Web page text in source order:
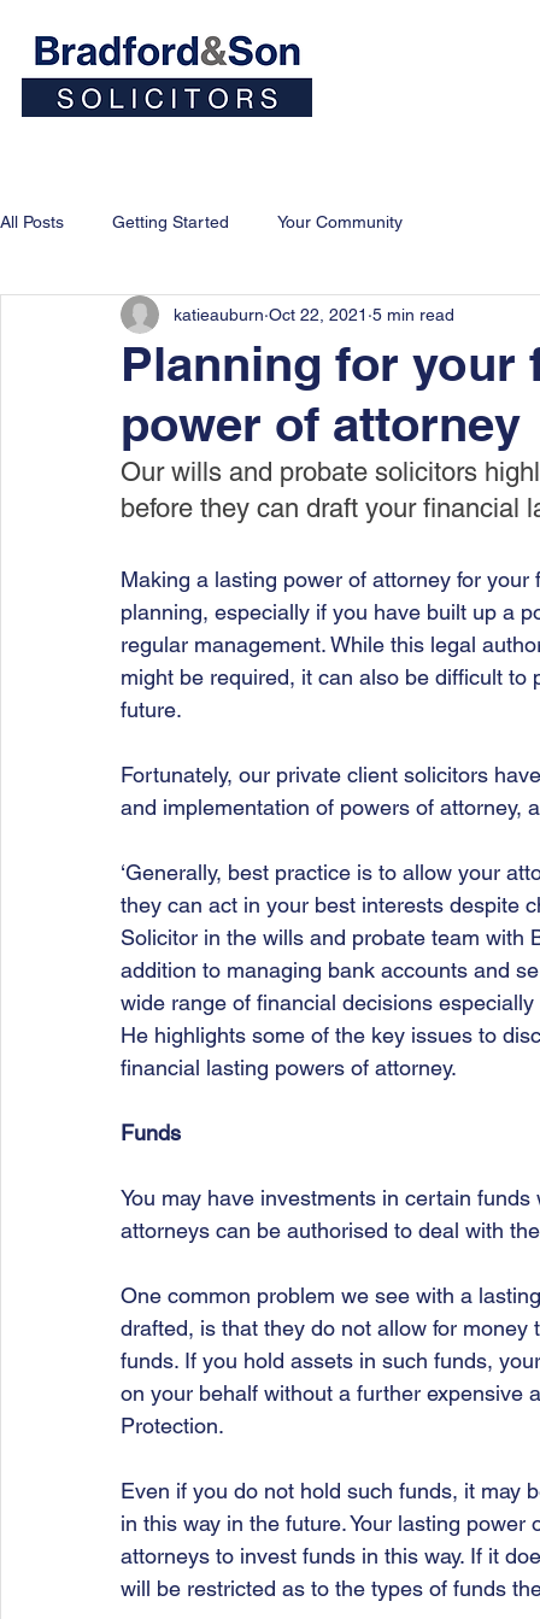
All Posts Getting Started Your Community
Planning for your
power of attorney
katieauburn Oct 22, 2021 5 min read
Our wills and probate solicitors
before they can draft your financial
Making a lasting power of attorney for
planning, especially if you have built up a
regular management. While this legal
might be required, it can also be difficult
future.
Fortunately, our private client solicitors
and implementation of powers of attorney,
‘Generally, best practice is to allow your
they can act in your best interests despite
Solicitor in the wills and probate team with
addition to managing bank accounts and
wide range of financial decisions
He highlights some of the key issues to
financial lasting powers of attorney.
Funds
You may have investments in certain
attorneys can be authorised to deal with
One common problem we see with a
drafted, is that they do not allow for
funds. If you hold assets in such funds,
on your behalf without a further
Protection.
Even if you do not hold such funds, it may
in this way in the future. Your lasting
attorneys to invest funds in this way. If it
will be restricted as to the types of funds